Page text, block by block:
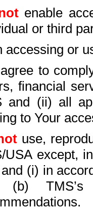
enable
or third
accessing or
to
financial
and (ii) all
to Your
use,
USA except,
(i) in
(b) TMS’s